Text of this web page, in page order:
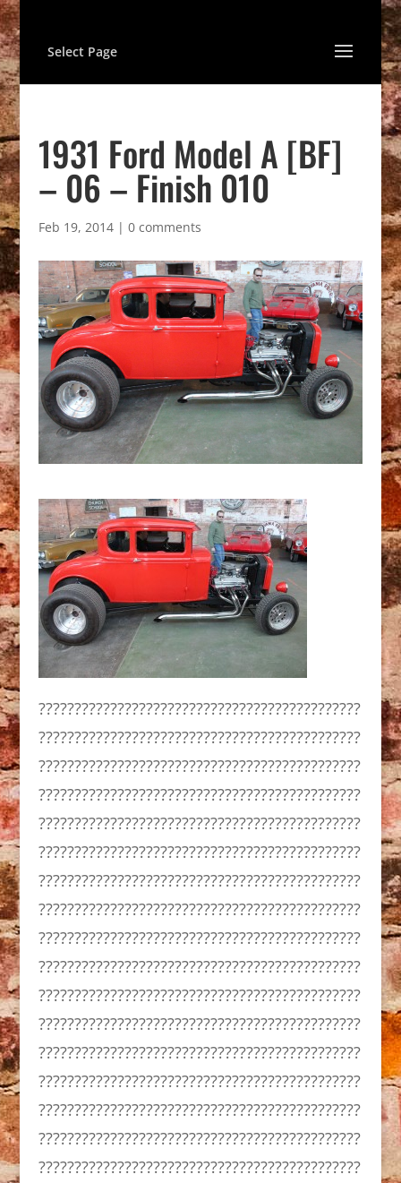
Select Page
1931 Ford Model A [BF]
– 06 – Finish 010
Feb 19, 2014| 0 comments
?????????????????????????????????????????????
?????????????????????????????????????????????
?????????????????????????????????????????????
?????????????????????????????????????????????
?????????????????????????????????????????????
?????????????????????????????????????????????
?????????????????????????????????????????????
?????????????????????????????????????????????
?????????????????????????????????????????????
?????????????????????????????????????????????
?????????????????????????????????????????????
?????????????????????????????????????????????
?????????????????????????????????????????????
?????????????????????????????????????????????
?????????????????????????????????????????????
?????????????????????????????????????????????
?????????????????????????????????????????????